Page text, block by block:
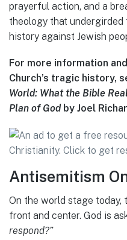
prayerful action, and a
theology that undergirded
history against Jewish
For more information
Church’s tragic history,
World: What the Bible
Plan of Godby Joel
Antisemitism
On the world stage
front and center. God is
respond?”